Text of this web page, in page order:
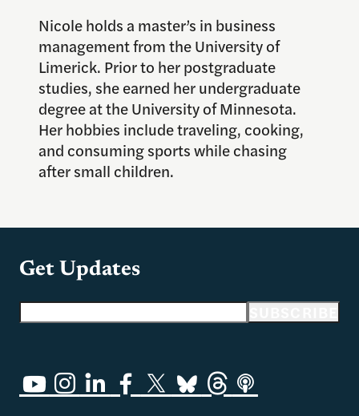
Nicole holds a master’s in business
management from the University of
Limerick. Prior to her postgraduate
studies, she earned her undergraduate
degree at the University of Minnesota.
Her hobbies include traveling, cooking,
and consuming sports while chasing
after small children.
Get Updates